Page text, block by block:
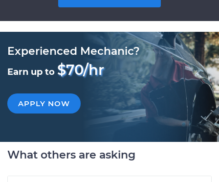
Experienced Mechanic?
Earn up to $70/hr
APPLY NOW
What others are asking